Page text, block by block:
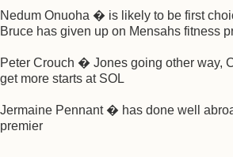
Nedum Onuoha � is likely to be first
Bruce has given up on Mensahs fitness
Peter Crouch � Jones going other way,
get more starts at SOL
Jermaine Pennant � has done well
premier